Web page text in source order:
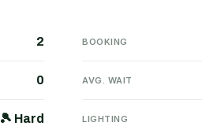
2
0
🎾 Hard
BOOKING
AVG. WAIT
LIGHTING